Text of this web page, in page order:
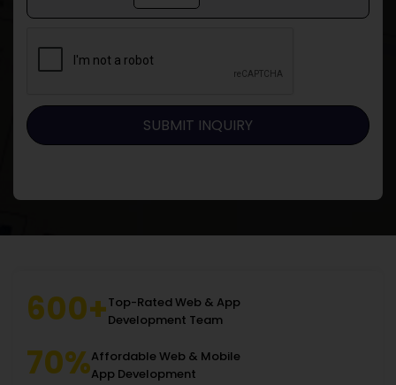
600+Top-Rated Web & App
Development Team
70%Affordable Web & Mobile
App Development